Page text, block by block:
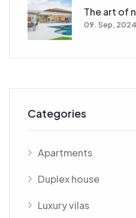
The art of
09. Sep, 2024
Categories
Apartments
Duplex house
Luxury vilas